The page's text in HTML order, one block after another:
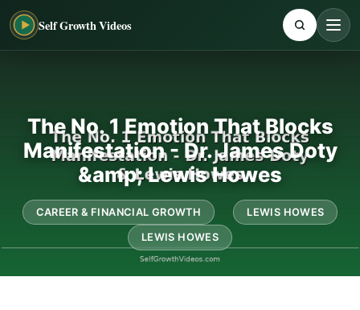
Self Growth Videos
The No. 1 Emotion That Blocks
Manifestation - Dr. James Doty
&amp; Lewis Howes
CAREER & FINANCIAL GROWTH LEWIS HOWES
LEWIS HOWES